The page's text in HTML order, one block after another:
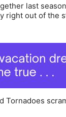
last
right out of the